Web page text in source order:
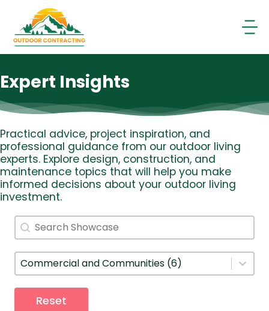
content
Expert Insights
Practical advice, project inspiration, and
professional guidance from our outdoor living
experts. Explore design, construction, and
maintenance topics that will help you make
informed decisions about your outdoor living
investment.
Search
Search content
Filter By Category
Select content
Reset